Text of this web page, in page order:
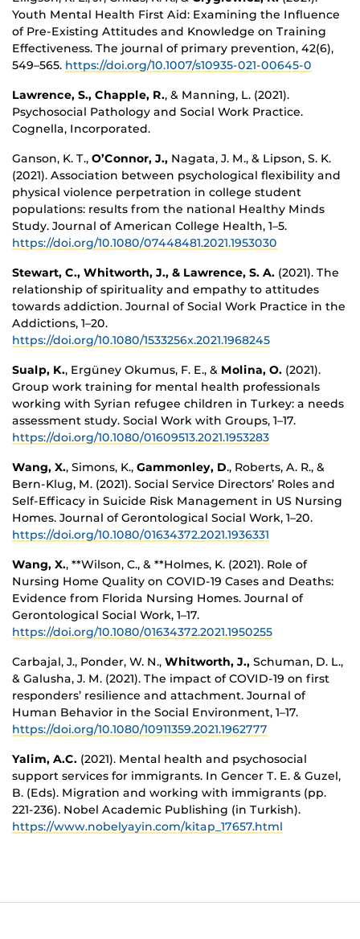
Youth Mental Health First Aid: Examining the Influence
of Pre-Existing Attitudes and Knowledge on Training
Effectiveness. The journal of primary prevention, 42(6),
549–565. https://doi.org/10.1007/s10935-021-00645-0
Lawrence, S., Chapple, R., & Manning, L. (2021).
Psychosocial Pathology and Social Work Practice.
Cognella, Incorporated.
Ganson, K. T., O’Connor, J., Nagata, J. M., & Lipson, S. K.
(2021). Association between psychological flexibility and
physical violence perpetration in college student
populations: results from the national Healthy Minds
Study. Journal of American College Health, 1–5.
https://doi.org/10.1080/07448481.2021.1953030
Stewart, C., Whitworth, J., & Lawrence, S. A. (2021). The
relationship of spirituality and empathy to attitudes
towards addiction. Journal of Social Work Practice in the
Addictions, 1–20.
https://doi.org/10.1080/1533256x.2021.1968245
Sualp, K., Ergüney Okumus, F. E., & Molina, O. (2021).
Group work training for mental health professionals
working with Syrian refugee children in Turkey: a needs
assessment study. Social Work with Groups, 1–17.
https://doi.org/10.1080/01609513.2021.1953283
Wang, X., Simons, K., Gammonley, D., Roberts, A. R., &
Bern-Klug, M. (2021). Social Service Directors’ Roles and
Self-Efficacy in Suicide Risk Management in US Nursing
Homes. Journal of Gerontological Social Work, 1–20.
https://doi.org/10.1080/01634372.2021.1936331
Wang, X., **Wilson, C., & **Holmes, K. (2021). Role of
Nursing Home Quality on COVID-19 Cases and Deaths:
Evidence from Florida Nursing Homes. Journal of
Gerontological Social Work, 1–17.
https://doi.org/10.1080/01634372.2021.1950255
Carbajal, J., Ponder, W. N., Whitworth, J., Schuman, D. L.,
& Galusha, J. M. (2021). The impact of COVID-19 on first
responders’ resilience and attachment. Journal of
Human Behavior in the Social Environment, 1–17.
https://doi.org/10.1080/10911359.2021.1962777
Yalim, A.C. (2021). Mental health and psychosocial
support services for immigrants. In Gencer T. E. & Guzel,
B. (Eds). Migration and working with immigrants (pp.
221-236). Nobel Academic Publishing (in Turkish).
https://www.nobelyayin.com/kitap_17657.html